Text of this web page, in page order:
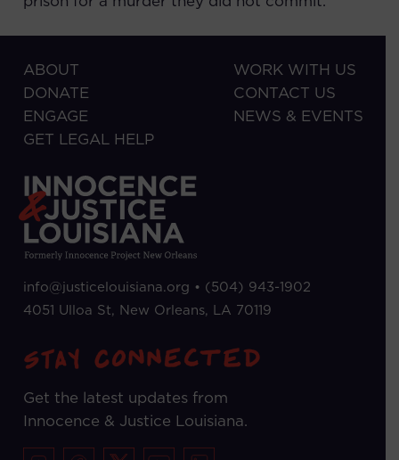
ABOUT
DONATE
ENGAGE
GET LEGAL HELP
WORK WITH US
CONTACT US
NEWS & EVENTS
info@justicelouisiana.org • (504) 943-1902
4051 Ulloa St, New Orleans, LA 70119
Get the latest updates from
Innocence & Justice Louisiana.